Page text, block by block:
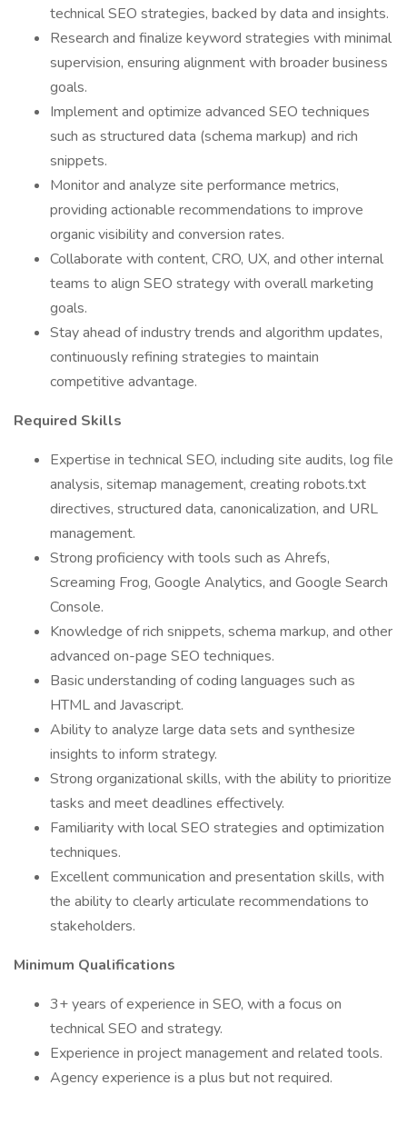
technical SEO strategies, backed by data and insights.
Research and finalize keyword strategies with minimal
supervision, ensuring alignment with broader business
goals.
Implement and optimize advanced SEO techniques
such as structured data (schema markup) and rich
snippets.
Monitor and analyze site performance metrics,
providing actionable recommendations to improve
organic visibility and conversion rates.
Collaborate with content, CRO, UX, and other internal
teams to align SEO strategy with overall marketing
goals.
Stay ahead of industry trends and algorithm updates,
continuously refining strategies to maintain
competitive advantage.
Required Skills
Expertise in technical SEO, including site audits, log file
analysis, sitemap management, creating robots.txt
directives, structured data, canonicalization, and URL
management.
Strong proficiency with tools such as Ahrefs,
Screaming Frog, Google Analytics, and Google Search
Console.
Knowledge of rich snippets, schema markup, and other
advanced on-page SEO techniques.
Basic understanding of coding languages such as
HTML and Javascript.
Ability to analyze large data sets and synthesize
insights to inform strategy.
Strong organizational skills, with the ability to prioritize
tasks and meet deadlines effectively.
Familiarity with local SEO strategies and optimization
techniques.
Excellent communication and presentation skills, with
the ability to clearly articulate recommendations to
stakeholders.
Minimum Qualifications
3+ years of experience in SEO, with a focus on
technical SEO and strategy.
Experience in project management and related tools.
Agency experience is a plus but not required.